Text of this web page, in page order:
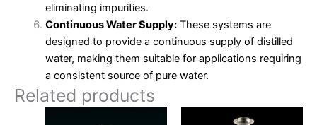
eliminating impurities.
Continuous Water Supply:These systems are
designed to provide a continuous supply of distilled
water, making them suitable for applications requiring
a consistent source of pure water.
Related products